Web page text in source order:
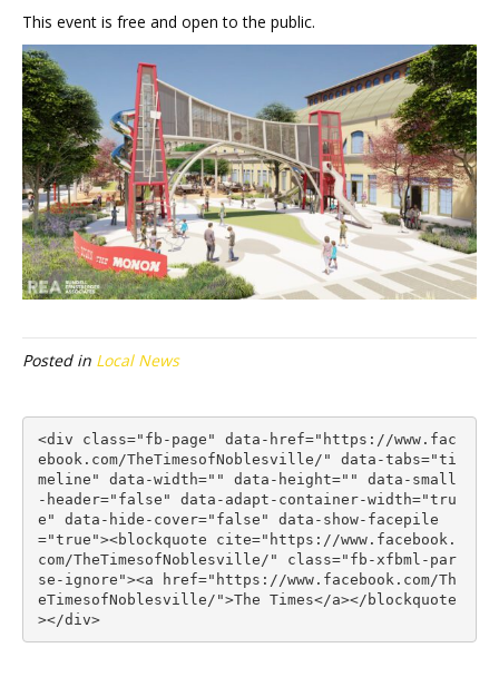
This event is free and open to the public.
Posted in Local News
<div class="fb-page" data-href="https://www.fac
ebook.com/TheTimesofNoblesville/" data-tabs="ti
meline" data-width="" data-height="" data-small
-header="false" data-adapt-container-width="tru
e" data-hide-cover="false" data-show-facepile
="true"><blockquote cite="https://www.facebook.
com/TheTimesofNoblesville/" class="fb-xfbml-par
se-ignore"><a href="https://www.facebook.com/Th
eTimesofNoblesville/">The Times</a></blockquote
></div>